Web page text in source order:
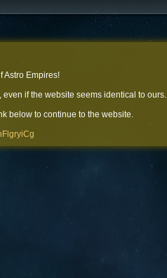
Astro Empires!
if the website seems identical to ours.
below to continue to the website.